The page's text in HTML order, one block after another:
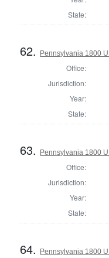
State:
62. Pennsylvania 1800
Office:
Jurisdiction:
Year:
State:
63. Pennsylvania 1800
Office:
Jurisdiction:
Year:
State:
64. Pennsylvania 1800